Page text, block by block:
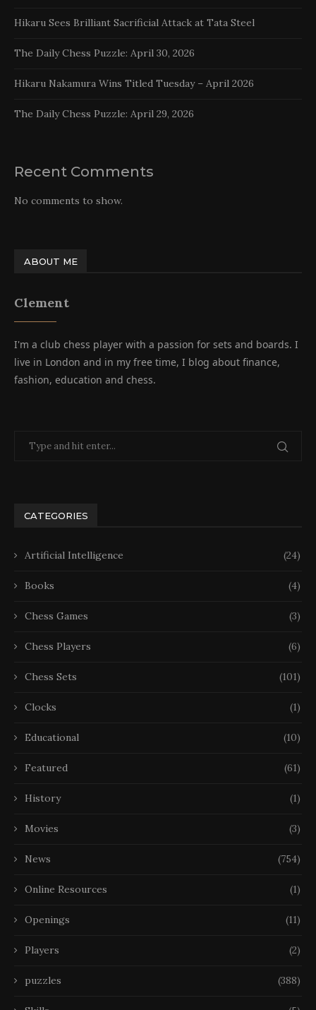
Hikaru Sees Brilliant Sacrificial Attack at Tata Steel
The Daily Chess Puzzle: April 30, 2026
Hikaru Nakamura Wins Titled Tuesday – April 2026
The Daily Chess Puzzle: April 29, 2026
Recent Comments
No comments to show.
ABOUT ME
Clement
I'm a club chess player with a passion for sets and boards. I
live in London and in my free time, I blog about finance,
fashion, education and chess.
CATEGORIES
Artificial Intelligence (24)
Books (4)
Chess Games (3)
Chess Players (6)
Chess Sets (101)
Clocks (1)
Educational (10)
Featured (61)
History (1)
Movies (3)
News (754)
Online Resources (1)
Openings (11)
Players (2)
puzzles (388)